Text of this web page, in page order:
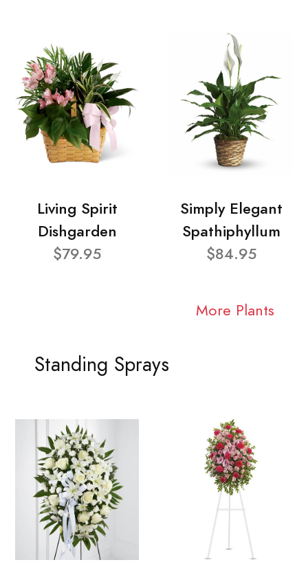
Living Spirit
Dishgarden
$79.95
Simply Elegant
Spathiphyllum
$84.95
More Plants
Standing Sprays